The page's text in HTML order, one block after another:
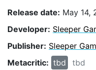
Release date: May 14,
Developer: Sleeper
Publisher: Sleeper
Metacritic: tbd
tbd